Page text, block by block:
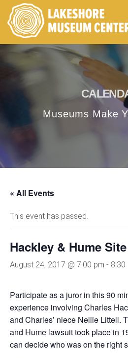
Museums Make
« All Events
This event has passed.
Hackley & Hume
August 24, 2017 @ 7:00 pm - 8:30
Participate as a juror in this 90
experience involving Charles
and Charles’ niece Nellie Littell.
and Hume lawsuit took place in
can decide who was on the right